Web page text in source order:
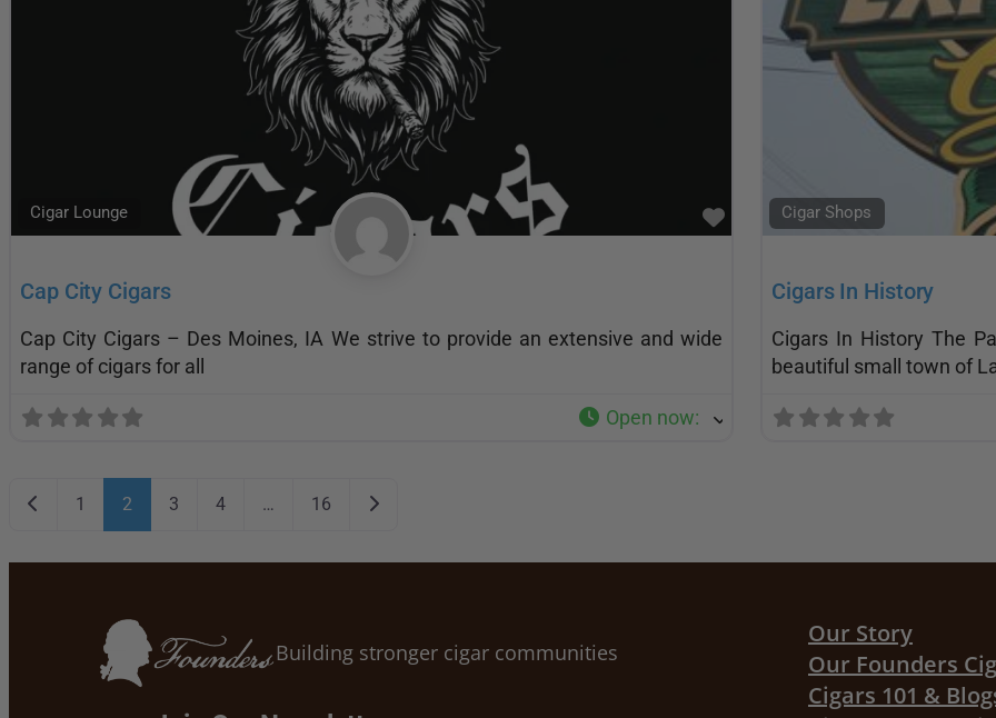
Cigar Lounge Favorite
Cap City Cigars
Cap City Cigars – Des Moines, IA We strive to provide an extensive and wide
range of cigars for all
Open now:
Cigar Shops
Cigars In History
Cigars In History The
beautiful small town of
Posts navigation
Newer posts
1 2 3 4 … 16 Older posts
Building stronger cigar communities
Our Story
Our Founders
Cigars 101 &